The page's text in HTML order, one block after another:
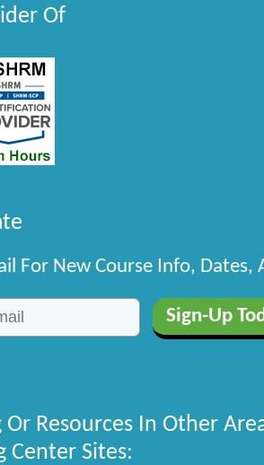
Of
For New Course Info, Dates,
Or Resources In Other
Center Sites: